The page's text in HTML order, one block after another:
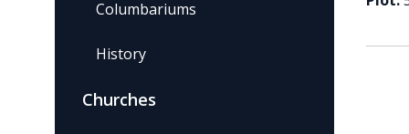
Columbariums
History
Churches